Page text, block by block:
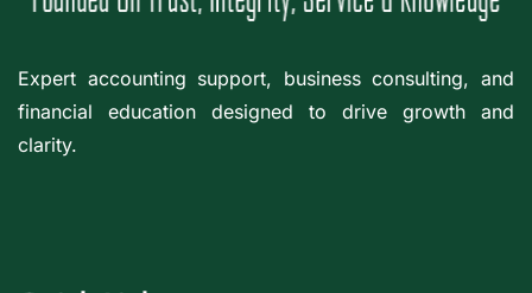
Expert accounting support, business consulting, and
financial education designed to drive growth and
clarity.